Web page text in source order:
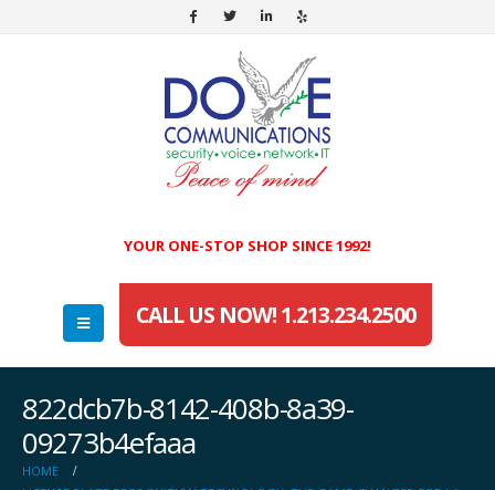
YOUR ONE-STOP SHOP SINCE 1992!
CALL US NOW! 1.213.234.2500
822dcb7b-8142-408b-8a39-
09273b4efaaa
HOME